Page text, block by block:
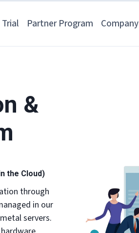
Trial Partner Program Company
&
the Cloud)
through
in our
servers.